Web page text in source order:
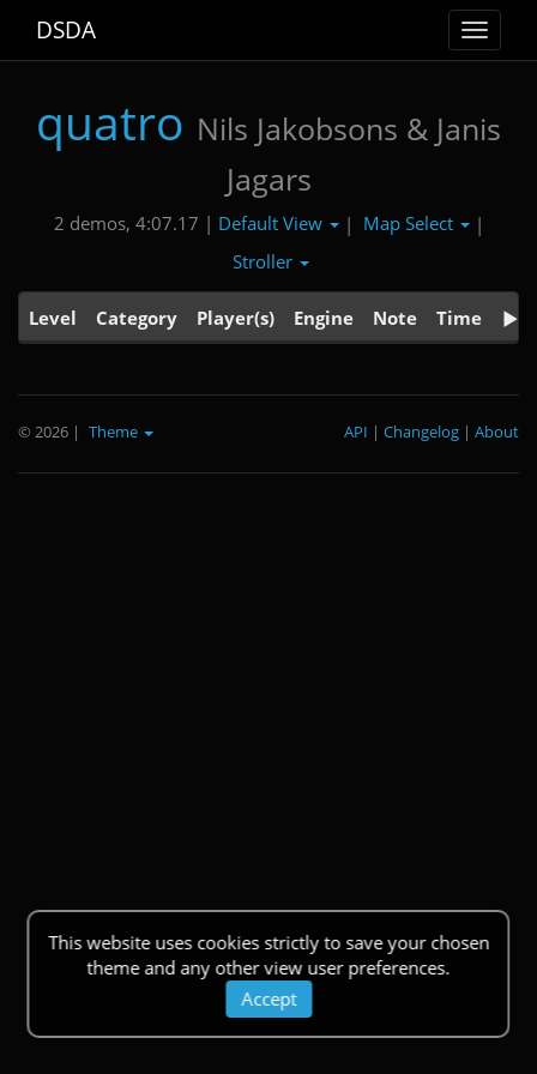
Toggle
DSDA
quatro Nils Jakobsons & Janis
Jagars
2 demos, 4:07.17 | Default View | Map Select
|
Stroller
Level Category Player(s) Engine Note Time
This website uses cookies strictly to save your chosen
theme and any other view user preferences.
Accept
© 2026 | Theme About
|
Changelog
|
API